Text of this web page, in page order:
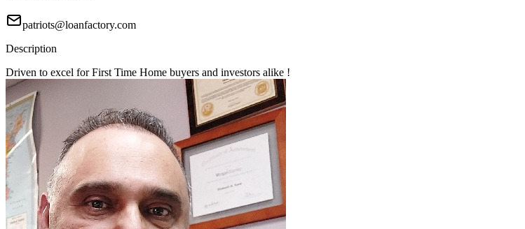
patriots@loanfactory.com
Description
Driven to excel for First Time Home buyers and investors alike !